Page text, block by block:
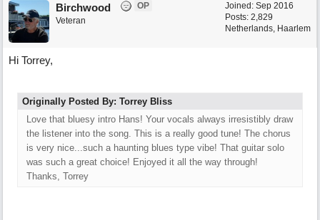
Joined: Sep 2016
Posts: 2,829
Netherlands, Haarlem
Birchwood
OP
Veteran
Hi Torrey,
Originally Posted By: Torrey Bliss
Love that bluesy intro Hans! Your vocals always irresistibly draw
the listener into the song. This is a really good tune! The chorus
is very nice...such a haunting blues type vibe! That guitar solo
was such a great choice! Enjoyed it all the way through!
Thanks, Torrey